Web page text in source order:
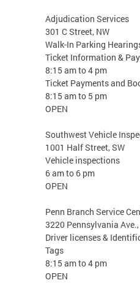
Adjudication Services
301 C Street, NW
Walk-In Parking
Ticket Information &
8:15 am to 4 pm
Ticket Payments and
8:15 am to 5 pm
OPEN
Southwest Vehicle
1001 Half Street, SW
Vehicle inspections
6 am to 6 pm
OPEN
Penn Branch Service
3220 Pennsylvania Ave.,
Driver licenses &
Tags
8:15 am to 4 pm
OPEN